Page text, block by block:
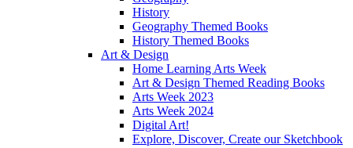
History
Geography Themed Books
History Themed Books
Art & Design
Home Learning Arts Week
Art & Design Themed Reading Books
Arts Week 2023
Arts Week 2024
Digital Art!
Explore, Discover, Create our Sketchbook